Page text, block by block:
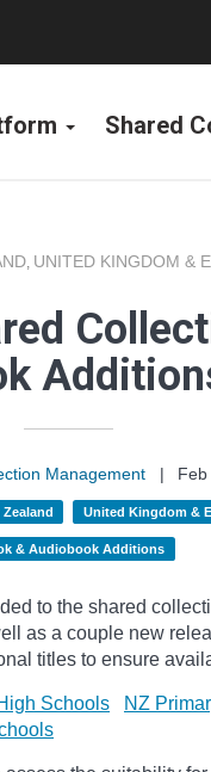
Shared
, UNITED KINGDOM &
Management |
United Kingdom &
& Audiobook Additions
to the shared
as a couple new
titles to ensure
Schools NZ